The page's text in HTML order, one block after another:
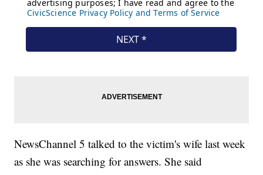
NewsChannel 5 talked to the victim's wife last week
as she was searching for answers. She said